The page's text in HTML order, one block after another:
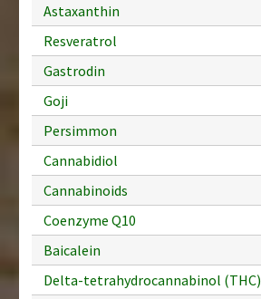
Astaxanthin
Resveratrol
Gastrodin
Goji
Persimmon
Cannabidiol
Cannabinoids
Coenzyme Q10
Baicalein
Delta-tetrahydrocannabinol (THC)